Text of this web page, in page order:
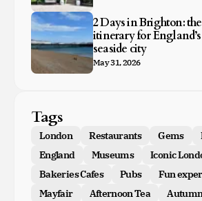
2 Days in Brighton:
itinerary for
seaside city
May 31, 2026
Tags
London Restaurants Gems
England
Museums Iconic
Bakeries Cafes
Pubs
Fun
Mayfair
Afternoon Tea